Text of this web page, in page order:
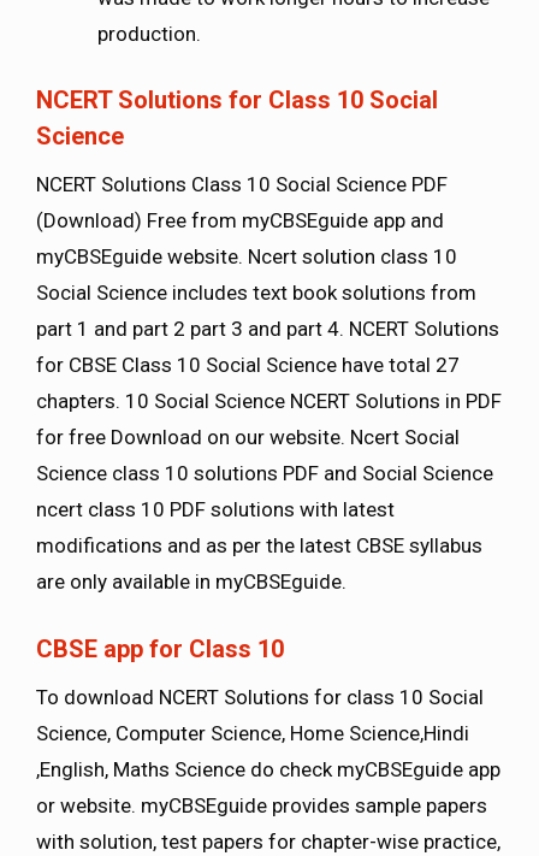
production.
NCERT Solutions for Class 10 Social
Science
NCERT Solutions Class 10 Social Science PDF
(Download) Free from myCBSEguide app and
myCBSEguide website. Ncert solution class 10
Social Science includes text book solutions from
part 1 and part 2 part 3 and part 4. NCERT Solutions
for CBSE Class 10 Social Science have total 27
chapters. 10 Social Science NCERT Solutions in PDF
for free Download on our website. Ncert Social
Science class 10 solutions PDF and Social Science
ncert class 10 PDF solutions with latest
modifications and as per the latest CBSE syllabus
are only available in myCBSEguide.
CBSE app for Class 10
To download NCERT Solutions for class 10 Social
Science, Computer Science, Home Science,Hindi
,English, Maths Science do check myCBSEguide app
or website. myCBSEguide provides sample papers
with solution, test papers for chapter-wise practice,